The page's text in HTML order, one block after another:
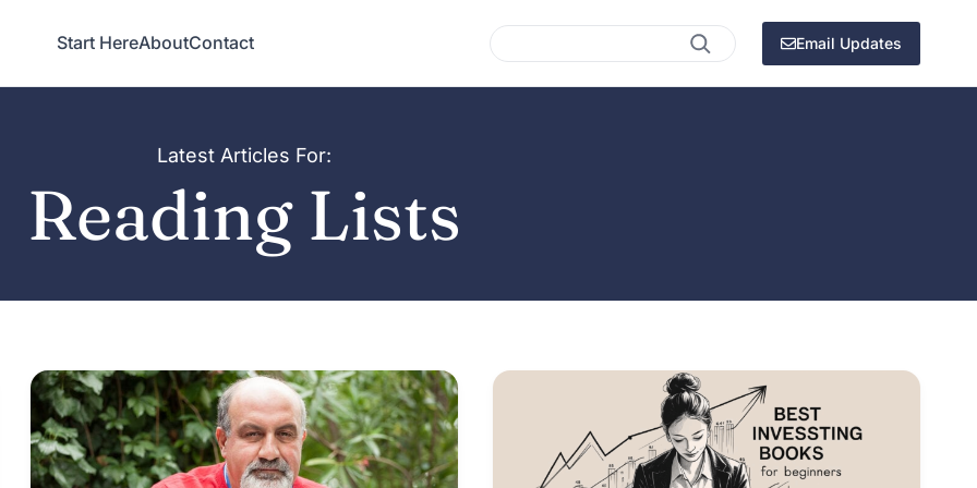
Start HereAboutContact Search Email Updates
Latest Articles For:
Reading Lists